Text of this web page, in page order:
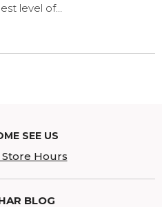
level of…
SEE US
Store Hours
BLOG